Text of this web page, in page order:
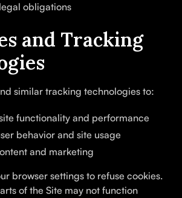
obligations
and Tracking
similar tracking technologies to:
functionality and performance
behavior and site usage
and marketing
browser settings to refuse cookies.
of the Site may not function